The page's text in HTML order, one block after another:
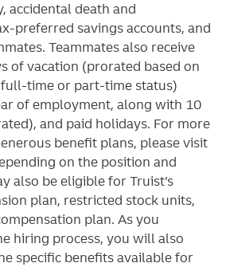
accidental death and
preferred savings accounts, and
Teammates also receive
of vacation (prorated based on
time or part-time status)
of employment, along with 10
and paid holidays. For more
benefit plans, please visit
on the position and
also be eligible for Truist’s
plan, restricted stock units,
plan. As you
hiring process, you will also
specific benefits available for